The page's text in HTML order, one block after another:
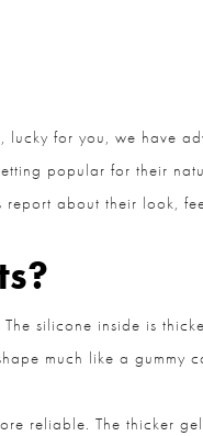
for you, we have
popular for their
about their look,
silicone inside is
much like a gummy
reliable. The thicker